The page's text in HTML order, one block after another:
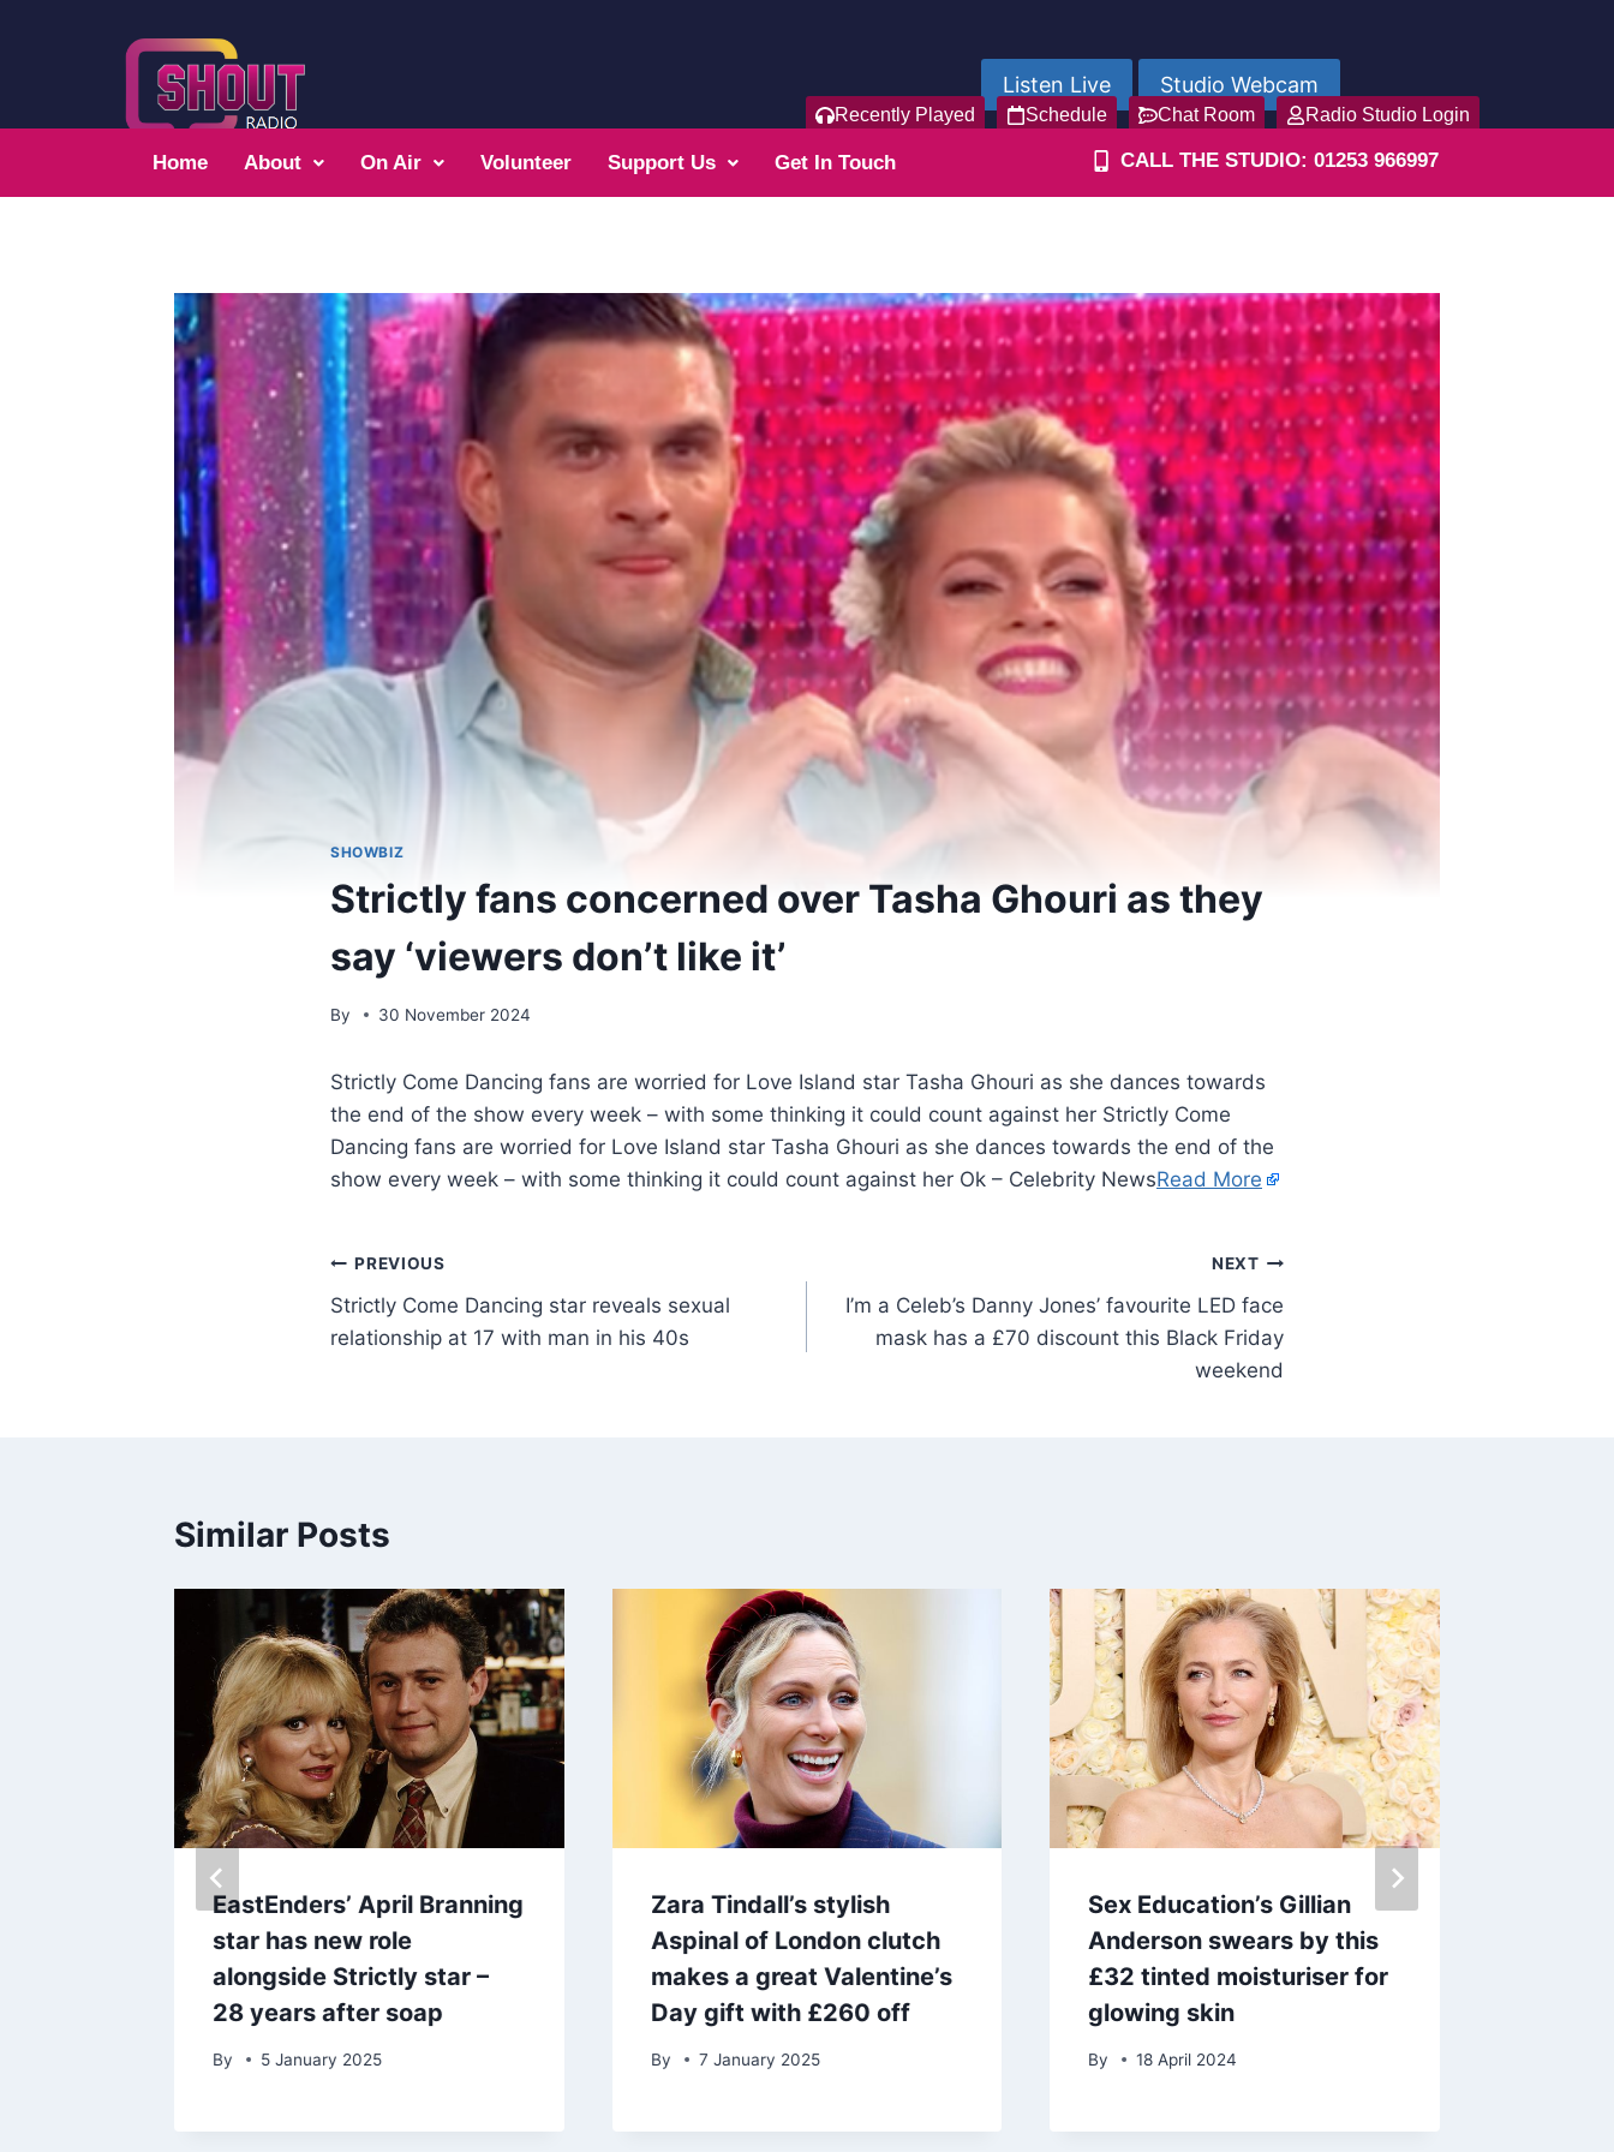
Listen Live Studio Webcam
Recently Played Schedule Chat Room Radio Studio Login
Home About On Air Volunteer Support Us Get In Touch CALL THE STUDIO: 01253 966997
SHOWBIZ
Strictly fans concerned over Tasha Ghouri as they
say ‘viewers don’t like it’
By 30 November 2024
Strictly Come Dancing fans are worried for Love Island star Tasha Ghouri as she dances towards
the end of the show every week – with some thinking it could count against her Strictly Come
Dancing fans are worried for Love Island star Tasha Ghouri as she dances towards the end of the
show every week – with some thinking it could count against her Ok – Celebrity NewsRead More
PREVIOUS
Strictly Come Dancing star reveals sexual
relationship at 17 with man in his 40s
NEXT
I’m a Celeb’s Danny Jones’ favourite LED face
mask has a £70 discount this Black Friday
weekend
Similar Posts
EastEnders’ April Branning
star has new role
alongside Strictly star –
28 years after soap
By 5 January 2025
Zara Tindall’s stylish
Aspinal of London clutch
makes a great Valentine’s
Day gift with £260 off
By 7 January 2025
Sex Education’s Gillian
Anderson swears by this
£32 tinted moisturiser for
glowing skin
By 18 April 2024